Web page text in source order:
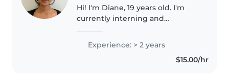
Hi! I'm Diane, 19 years old. I'm
currently interning and
with primary school students at
a student care centre. I'm
patient, responsible and enjoy
Experience: > 2 years
$15.00/hr